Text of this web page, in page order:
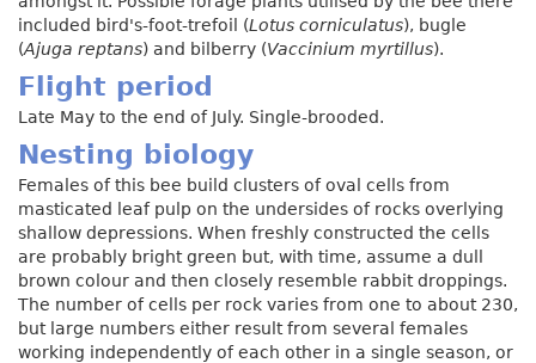
included bird's-foot-trefoil (Lotus corniculatus), bugle
(Ajuga reptans) and bilberry (Vaccinium myrtillus).
Flight period
Late May to the end of July. Single-brooded.
Nesting biology
Females of this bee build clusters of oval cells from
masticated leaf pulp on the undersides of rocks overlying
shallow depressions. When freshly constructed the cells
are probably bright green but, with time, assume a dull
brown colour and then closely resemble rabbit droppings.
The number of cells per rock varies from one to about 230,
but large numbers either result from several females
working independently of each other in a single season, or